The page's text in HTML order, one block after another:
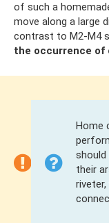
of such a
move along a large
contrast to M2-M4
the occurrence of
Home
their